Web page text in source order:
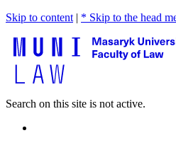
Skip to content | * Skip to the head
Search on this site is not active.